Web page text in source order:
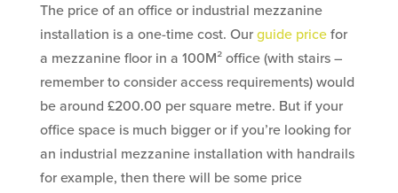
The price of an office or industrial mezzanine
installation is a one-time cost. Our guide pricefor
a mezzanine floor in a 100M² office (with stairs –
remember to consider access requirements) would
be around £200.00 per square metre. But if your
office space is much bigger or if you’re looking for
an industrial mezzanine installation with handrails
for example, then there will be some price